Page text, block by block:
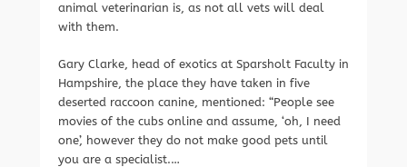
animal veterinarian is, as not all vets will deal
with them.
Gary Clarke, head of exotics at Sparsholt Faculty in
Hampshire, the place they have taken in five
deserted raccoon canine, mentioned: “People see
movies of the cubs online and assume, ‘oh, I need
one’, however they do not make good pets until
you are a specialist.…